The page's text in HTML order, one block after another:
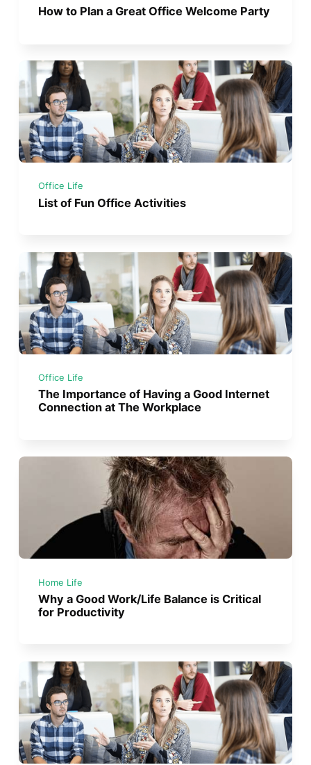
How to Plan a Great Office Welcome Party
Office Life
List of Fun Office Activities
Office Life
The Importance of Having a Good Internet
Connection at The Workplace
Home Life
Why a Good Work/Life Balance is Critical
for Productivity